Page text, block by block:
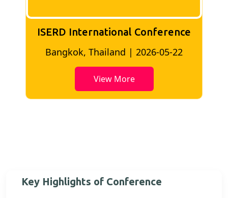
ISERD International Conference
Bangkok, Thailand | 2026-05-22
View More
Key Highlights of Conference